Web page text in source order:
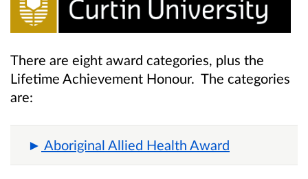
There are eight award categories, plus the
Lifetime Achievement Honour. The categories
are:
Aboriginal Allied Health Award